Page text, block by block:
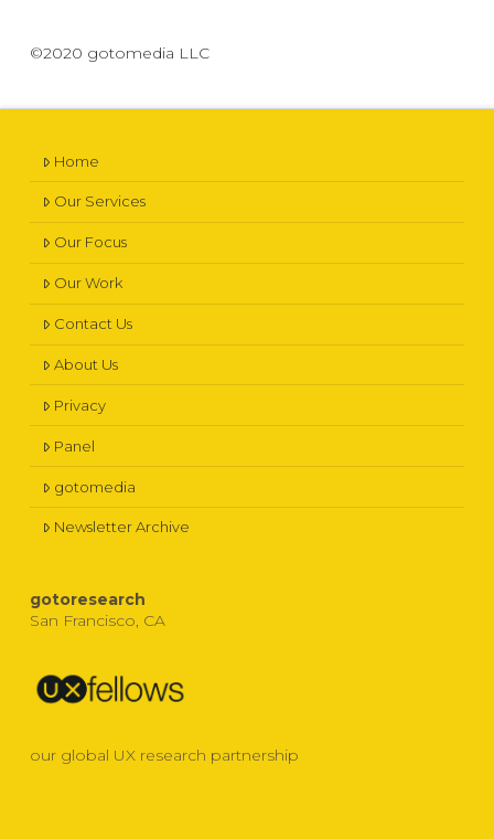
©2020 gotomedia LLC
Home
Our Services
Our Focus
Our Work
Contact Us
About Us
Privacy
Panel
gotomedia
Newsletter Archive
gotoresearch
San Francisco, CA
our global UX research partnership